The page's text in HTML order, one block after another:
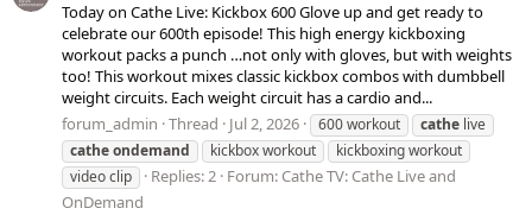
Today on Cathe Live: Kickbox 600 Glove up and get ready to
celebrate our 600th episode! This high energy kickboxing
workout packs a punch …not only with gloves, but with weights
too! This workout mixes classic kickbox combos with dumbbell
weight circuits. Each weight circuit has a cardio and...
forum_admin Thread Jul 2, 2026 600 workout cathe live
catheondemand kickbox workout
kickboxing workout
video clip
Replies: 2 Forum: Cathe TV: Cathe Live and
OnDemand